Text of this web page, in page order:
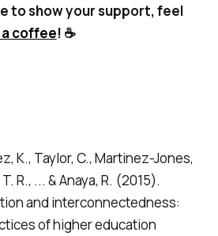
to show your support, feel
a coffee! ☕
K., Taylor, C., Martinez-Jones,
R., ... & Anaya, R. (2015).
and interconnectedness:
of higher education